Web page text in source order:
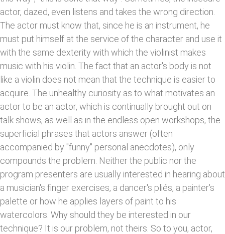
actor, dazed, even listens and takes the wrong direction.
The actor must know that, since he is an instrument, he
must put himself at the service of the character and use it
with the same dexterity with which the violinist makes
music with his violin. The fact that an actor's body is not
like a violin does not mean that the technique is easier to
acquire. The unhealthy curiosity as to what motivates an
actor to be an actor, which is continually brought out on
talk shows, as well as in the endless open workshops, the
superficial phrases that actors answer (often
accompanied by "funny" personal anecdotes), only
compounds the problem. Neither the public nor the
program presenters are usually interested in hearing about
a musician's finger exercises, a dancer's pliés, a painter's
palette or how he applies layers of paint to his
watercolors. Why should they be interested in our
technique? It is our problem, not theirs. So to you, actor,